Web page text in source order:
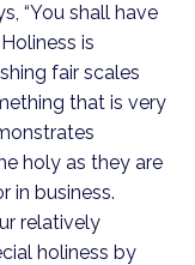
“You shall have
is
fair scales
that is very
holy as they are
in business.
relatively
holiness by